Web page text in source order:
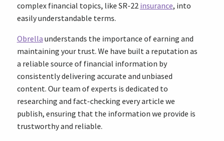
complex financial topics, like SR-22 insurance, into
easily understandable terms.
Obrella understands the importance of earning and
maintaining your trust. We have built a reputation as
a reliable source of financial information by
consistently delivering accurate and unbiased
content. Our team of experts is dedicated to
researching and fact-checking every article we
publish, ensuring that the information we provide is
trustworthy and reliable.